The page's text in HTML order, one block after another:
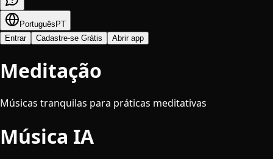
PortuguêsPT
Entrar
Cadastre-se Grátis Abrir app
Meditação
Músicas tranquilas para práticas meditativas
Música IA